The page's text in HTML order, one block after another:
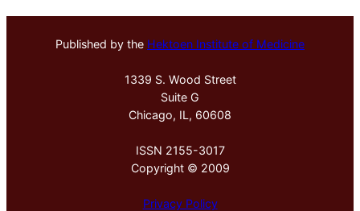
Published by the Hektoen Institute of Medicine
1339 S. Wood Street
Suite G
Chicago, IL, 60608
ISSN 2155-3017
Copyright © 2009
Privacy Policy